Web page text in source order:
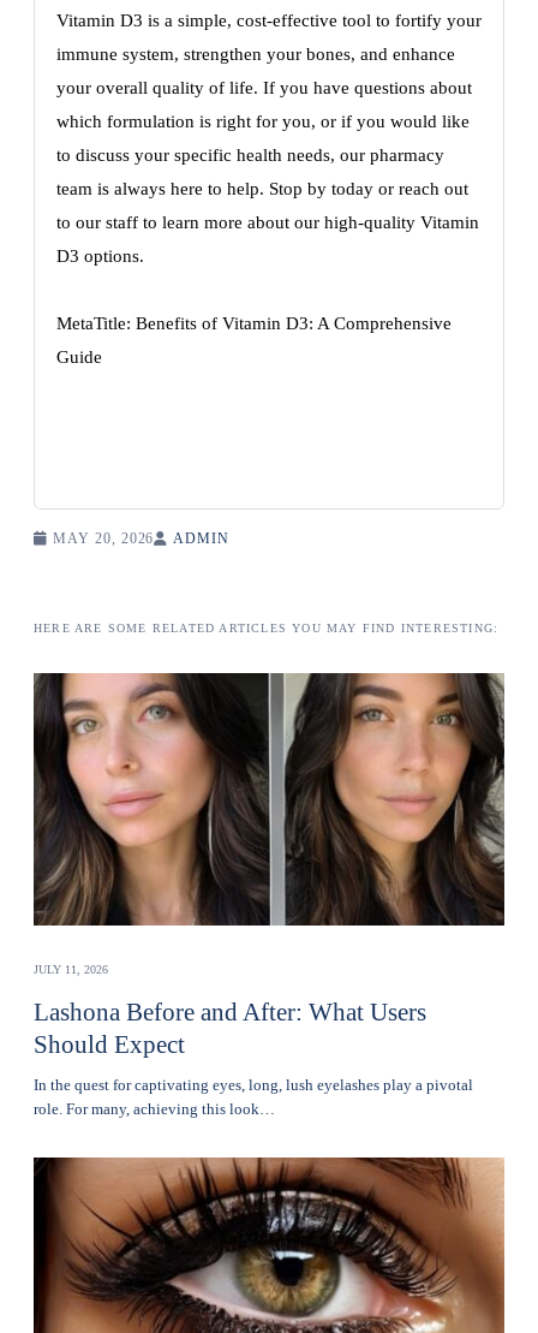
Vitamin D3 is a simple, cost-effective tool to fortify your
immune system, strengthen your bones, and enhance
your overall quality of life. If you have questions about
which formulation is right for you, or if you would like
to discuss your specific health needs, our pharmacy
team is always here to help. Stop by today or reach out
to our staff to learn more about our high-quality Vitamin
D3 options.
MetaTitle: Benefits of Vitamin D3: A Comprehensive
Guide
MAY 20, 2026 ADMIN
HERE ARE SOME RELATED ARTICLES YOU MAY FIND INTERESTING:
JULY 11, 2026
Lashona Before and After: What Users
Should Expect
In the quest for captivating eyes, long, lush eyelashes play a pivotal
role. For many, achieving this look…